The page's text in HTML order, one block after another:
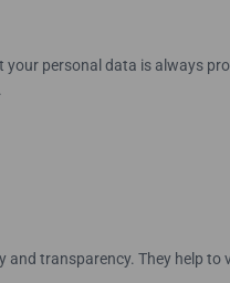
your personal data is always
transparency. They help to